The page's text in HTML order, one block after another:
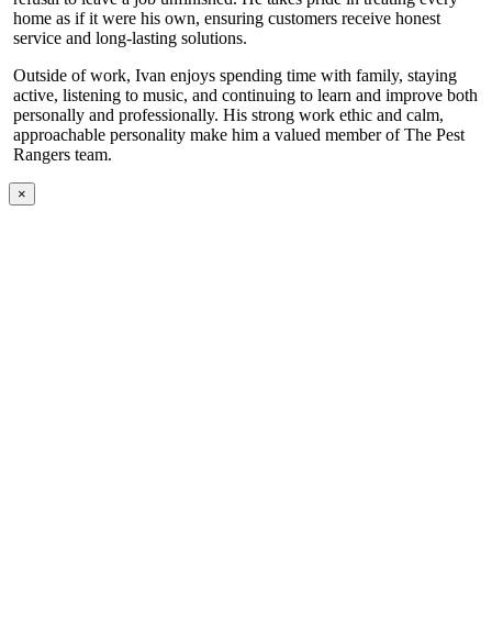
home as if it were his own, ensuring customers receive honest
service and long-lasting solutions.
Outside of work, Ivan enjoys spending time with family, staying
active, listening to music, and continuing to learn and improve both
personally and professionally. His strong work ethic and calm,
approachable personality make him a valued member of The Pest
Rangers team.
×